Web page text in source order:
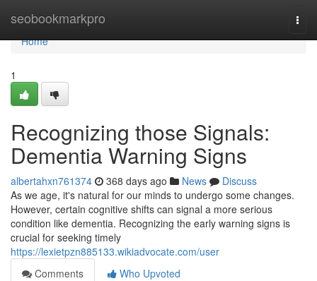
seobookmarkpro
Home
Home
1
Recognizing those Signals:
Dementia Warning Signs
albertahxn761374 368 days ago News
Discuss
As we age, it's natural for our minds to undergo some changes.
However, certain cognitive shifts can signal a more serious
condition like dementia. Recognizing the early warning signs is
crucial for seeking timely
https://lexietpzn885133.wikiadvocate.com/user
Comments
Who Upvoted